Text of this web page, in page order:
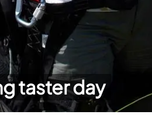
taster day